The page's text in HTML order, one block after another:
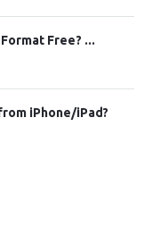
Free? ...
iPhone/iPad?